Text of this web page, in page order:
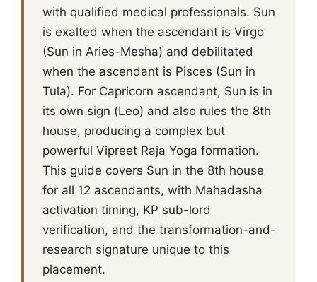
with qualified medical professionals. Sun
is exalted when the ascendant is Virgo
(Sun in Aries-Mesha) and debilitated
when the ascendant is Pisces (Sun in
Tula). For Capricorn ascendant, Sun is in
its own sign (Leo) and also rules the 8th
house, producing a complex but
powerful Vipreet Raja Yoga formation.
This guide covers Sun in the 8th house
for all 12 ascendants, with Mahadasha
activation timing, KP sub-lord
verification, and the transformation-and-
research signature unique to this
placement.